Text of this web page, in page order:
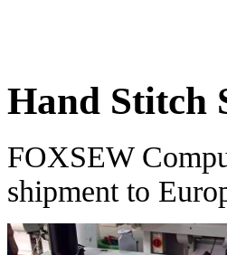
Hand Stitch
FOXSEW
shipment to